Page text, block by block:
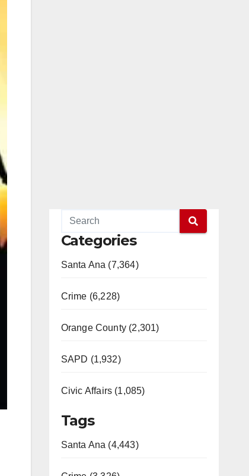
Categories
Santa Ana (7,364)
Crime (6,228)
Orange County (2,301)
SAPD (1,932)
Civic Affairs (1,085)
Tags
Santa Ana (4,443)